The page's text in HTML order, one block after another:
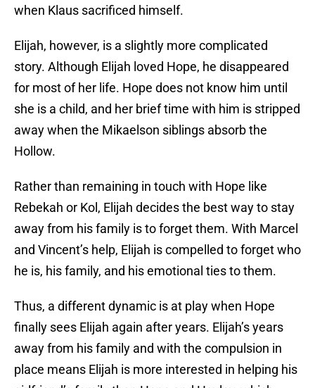
when Klaus sacrificed himself.
Elijah, however, is a slightly more complicated
story. Although Elijah loved Hope, he disappeared
for most of her life. Hope does not know him until
she is a child, and her brief time with him is stripped
away when the Mikaelson siblings absorb the
Hollow.
Rather than remaining in touch with Hope like
Rebekah or Kol, Elijah decides the best way to stay
away from his family is to forget them. With Marcel
and Vincent’s help, Elijah is compelled to forget who
he is, his family, and his emotional ties to them.
Thus, a different dynamic is at play when Hope
finally sees Elijah again after years. Elijah’s years
away from his family and with the compulsion in
place means Elijah is more interested in helping his